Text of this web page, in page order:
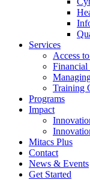
Services
Access
Financial
Training
Programs
Impact
Mitacs Plus
Contact
News & Events
Get Started